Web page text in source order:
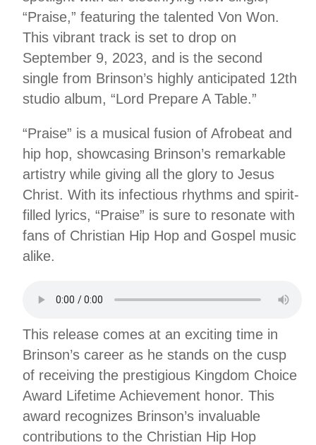
“Praise,” featuring the talented Von Won.
This vibrant track is set to drop on
September 9, 2023, and is the second
single from Brinson’s highly anticipated 12th
studio album, “Lord Prepare A Table.”
“Praise” is a musical fusion of Afrobeat and
hip hop, showcasing Brinson’s remarkable
artistry while giving all the glory to Jesus
Christ. With its infectious rhythms and spirit-
filled lyrics, “Praise” is sure to resonate with
fans of Christian Hip Hop and Gospel music
alike.
This release comes at an exciting time in
Brinson’s career as he stands on the cusp
of receiving the prestigious Kingdom Choice
Award Lifetime Achievement honor. This
award recognizes Brinson’s invaluable
contributions to the Christian Hip Hop